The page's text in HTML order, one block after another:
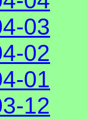
03
02
01
12